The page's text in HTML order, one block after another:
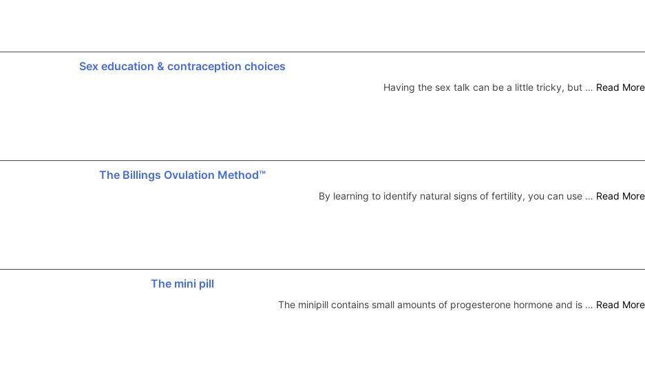
Sex education & contraception choices
Having the sex talk can be a little tricky, but … Read More
The Billings Ovulation Method™
By learning to identify natural signs of fertility, you can use … Read More
The mini pill
The minipill contains small amounts of progesterone hormone and is … Read More